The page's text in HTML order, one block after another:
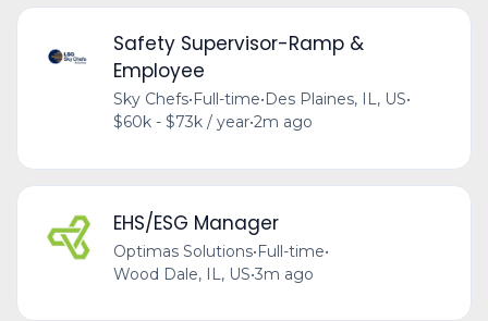
Safety Supervisor-Ramp &
Employee
Sky Chefs• Full-time• Des Plaines, IL, US•
$60k - $73k / year•2m ago
EHS/ESG Manager
Optimas Solutions•Full-time•
Wood Dale, IL, US•3m ago